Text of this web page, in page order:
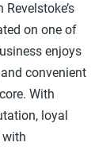
on one of
enjoys
convenient
With
loyal
with